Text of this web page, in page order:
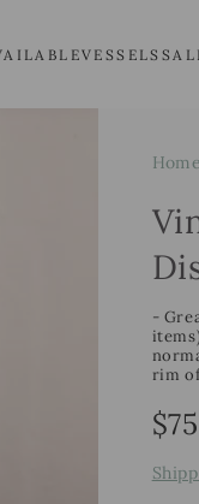
VESSELS
Home
-
rim
price